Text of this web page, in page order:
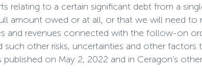
relating to a certain significant debt from a
amount owed or at all, or that we will need to
and revenues connected with the follow-on
other risks, uncertainties and other
on May 2, 2022 and in Ceragon’s